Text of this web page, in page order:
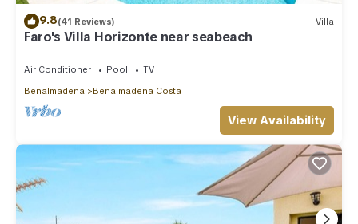
9.8(41 Reviews) Villa
Faro's Villa Horizonte near seabeach
Air Conditioner Pool
TV
Benalmadena
Benalmadena Costa
View Availability